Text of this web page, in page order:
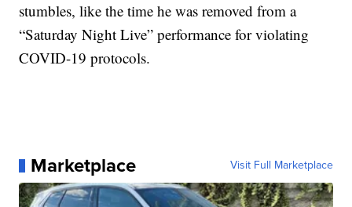
stumbles, like the time he was removed from a
“Saturday Night Live” performance for violating
COVID-19 protocols.
Marketplace Visit Full Marketplace